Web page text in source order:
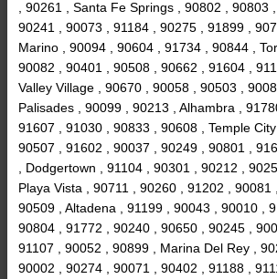
, 90261 , Santa Fe Springs , 90802 , 90803 ,
90241 , 90073 , 91184 , 90275 , 91899 ,
Marino , 90094 , 90604 , 91734 , 90844 ,
90082 , 90401 , 90508 , 90662 , 91604 ,
Valley Village , 90670 , 90058 , 90503 ,
Palisades , 90099 , 90213 , Alhambra ,
91607 , 91030 , 90833 , 90608 , Temple City
90507 , 91602 , 90037 , 90249 , 90801 ,
, Dodgertown , 91104 , 90301 , 90212 ,
Playa Vista , 90711 , 90260 , 91202 , 90081
90509 , Altadena , 91199 , 90043 , 90010 ,
90804 , 91772 , 90240 , 90650 , 90245 ,
91107 , 90052 , 90899 , Marina Del Rey ,
90002 , 90274 , 90071 , 90402 , 91188 ,